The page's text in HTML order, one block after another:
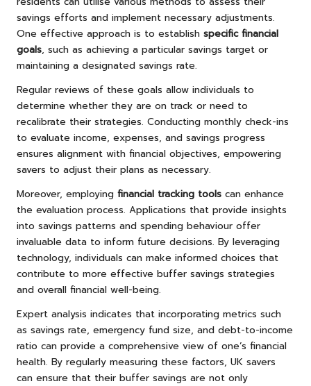
savings efforts and implement necessary adjustments.
One effective approach is to establish specific financial
goals, such as achieving a particular savings target or
maintaining a designated savings rate.
Regular reviews of these goals allow individuals to
determine whether they are on track or need to
recalibrate their strategies. Conducting monthly check-ins
to evaluate income, expenses, and savings progress
ensures alignment with financial objectives, empowering
savers to adjust their plans as necessary.
Moreover, employing financial tracking tools can enhance
the evaluation process. Applications that provide insights
into savings patterns and spending behaviour offer
invaluable data to inform future decisions. By leveraging
technology, individuals can make informed choices that
contribute to more effective buffer savings strategies
and overall financial well-being.
Expert analysis indicates that incorporating metrics such
as savings rate, emergency fund size, and debt-to-income
ratio can provide a comprehensive view of one’s financial
health. By regularly measuring these factors, UK savers
can ensure that their buffer savings are not only